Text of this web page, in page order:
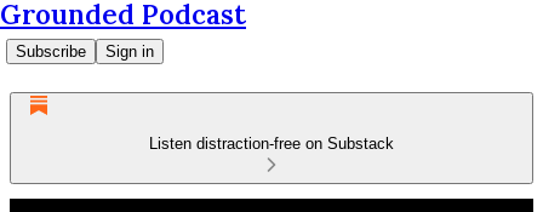
Grounded Podcast
Subscribe Sign in
Listen distraction-free on Substack